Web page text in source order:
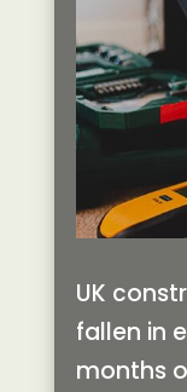
UK
fallen in
months